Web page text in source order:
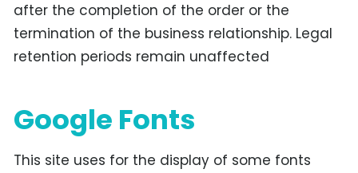
after the completion of the order or the
termination of the business relationship. Legal
retention periods remain unaffected
Google Fonts
This site uses for the display of some fonts